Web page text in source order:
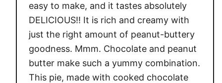
easy to make, and it tastes absolutely
DELICIOUS!! It is rich and creamy with
just the right amount of peanut-buttery
goodness. Mmm. Chocolate and peanut
butter make such a yummy combination.
This pie, made with cooked chocolate